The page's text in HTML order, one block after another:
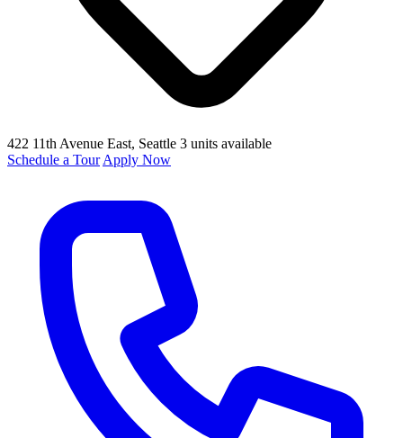
422 11th Avenue East, Seattle 3 units available
Schedule a Tour Apply Now